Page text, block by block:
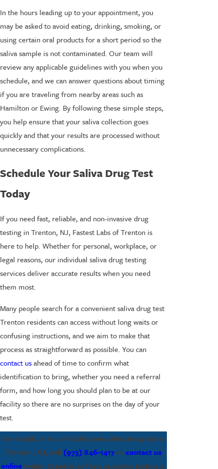
In the hours leading up to your appointment, you
may be asked to avoid eating, drinking, smoking, or
using certain oral products for a short period so the
saliva sample is not contaminated. Our team will
review any applicable guidelines with you when you
schedule, and we can answer questions about timing
if you are traveling from nearby areas such as
Hamilton or Ewing. By following these simple steps,
you help ensure that your saliva collection goes
quickly and that your results are processed without
unnecessary complications.
Schedule Your Saliva Drug Test
Today
If you need fast, reliable, and non-invasive drug
testing in Trenton, NJ, Fastest Labs of Trenton is
here to help. Whether for personal, workplace, or
legal reasons, our individual saliva drug testing
services deliver accurate results when you need
them most.
Many people search for a convenient saliva drug test
Trenton residents can access without long waits or
confusing instructions, and we aim to make that
process as straightforward as possible. You can
contact usahead of time to confirm what
identification to bring, whether you need a referral
form, and how long you should plan to be at our
facility so there are no surprises on the day of your
test.
For details or to schedule your saliva drug test in
Trenton, NJ, call (973) 846-1417orcontact us
onlinetoday. Experience fast, accurate testing in